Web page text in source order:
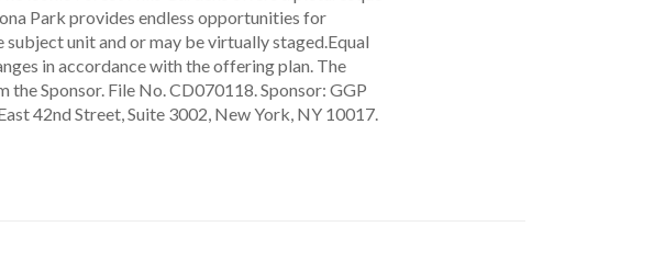
Park provides endless opportunities for
unit and or may be virtually staged.Equal
in accordance with the offering plan. The
Sponsor. File No. CD070118. Sponsor: GGP
42nd Street, Suite 3002, New York, NY 10017.